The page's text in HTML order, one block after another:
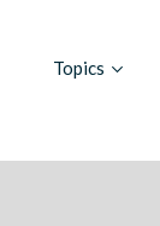
Topics